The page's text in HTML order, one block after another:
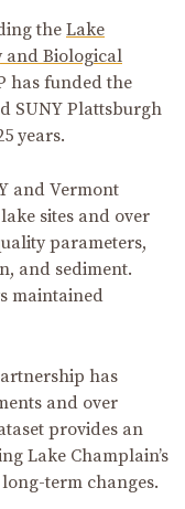
the Lake
and Biological
has funded the
SUNY Plattsburgh
years.
and Vermont
sites and over
parameters,
and sediment.
maintained
has
and over
provides an
Lake Champlain’s
term changes.